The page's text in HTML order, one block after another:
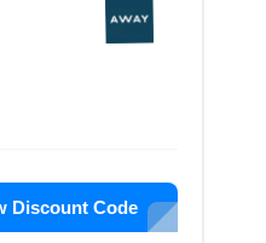
Discount Code